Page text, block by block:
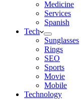
Medicine
Services
Spanish
Tech
Sunglasses
Rings
SEO
Sports
Movie
Mobile
Technology